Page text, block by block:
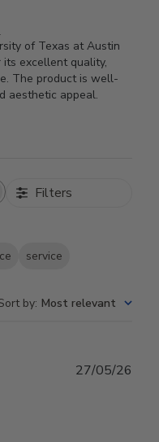
of Texas at Austin
its excellent quality,
The product is well-
aesthetic appeal.
Filters
service
by: Most relevant
27/05/26